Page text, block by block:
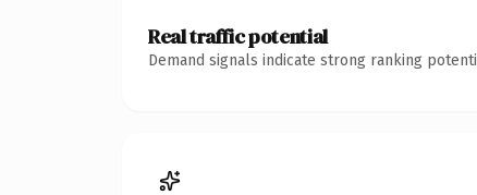
Real traffic potential
Demand signals indicate strong ranking